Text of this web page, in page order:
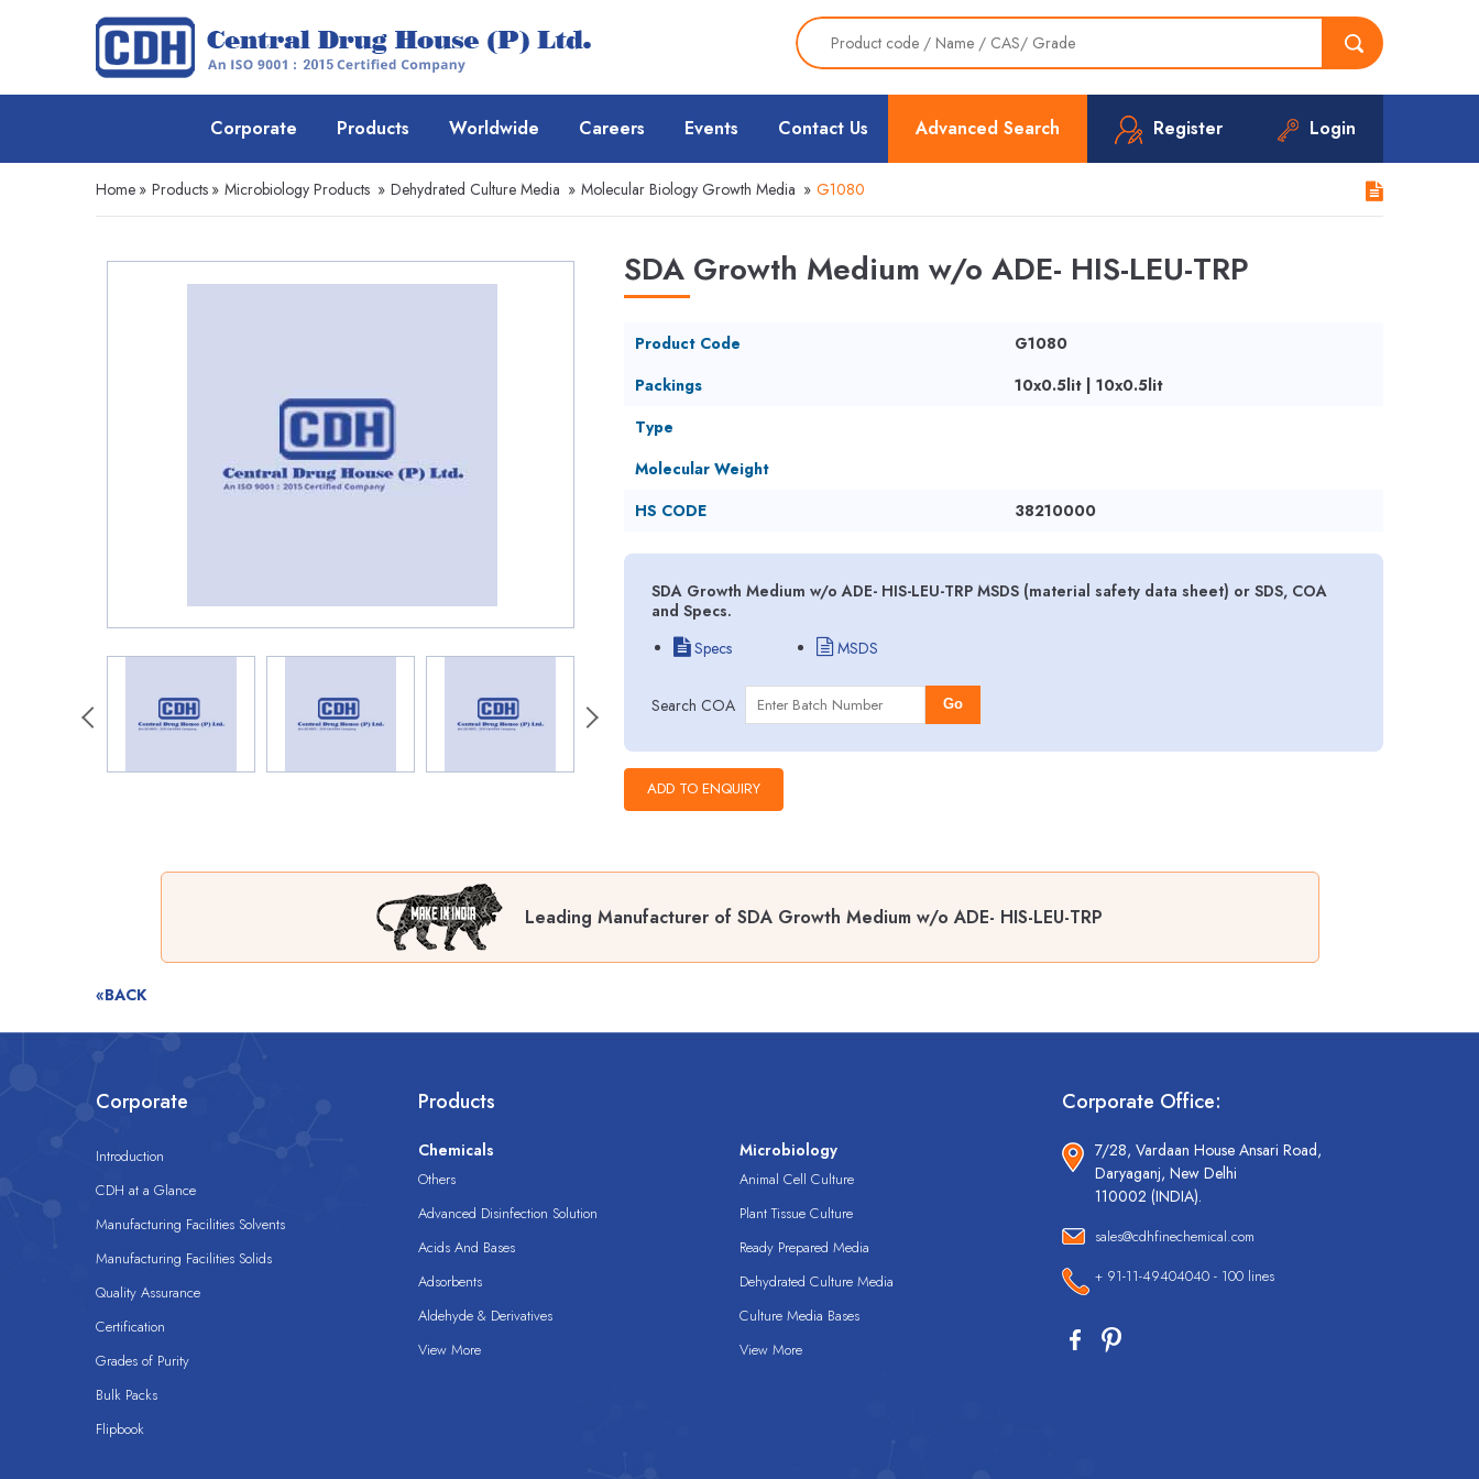
Advanced Search Register Login
Corporate Products Worldwide Careers Events Contact Us
Home » Products » Microbiology Products » Dehydrated Culture Media » Molecular Biology Growth Media » G1080
SDA Growth Medium w/o ADE- HIS-LEU-TRP
Product Code
G1080
Packings
10x0.5lit | 10x0.5lit
Type
Molecular Weight
HS CODE
38210000
SDA Growth Medium w/o ADE- HIS-LEU-TRP MSDS (material safety data sheet) or SDS, COA
and Specs.
Specs
MSDS
Search COA Go
Leading Manufacturer of SDA Growth Medium w/o ADE- HIS-LEU-TRP
«BACK
Corporate
Introduction
CDH at a Glance
Manufacturing Facilities Solvents
Manufacturing Facilities Solids
Quality Assurance
Certification
Grades of Purity
Bulk Packs
Flipbook
Products
Chemicals
Others
Advanced Disinfection Solution
Acids And Bases
Adsorbents
Aldehyde & Derivatives
View More
Microbiology
Animal Cell Culture
Plant Tissue Culture
Ready Prepared Media
Dehydrated Culture Media
Culture Media Bases
View More
Corporate Office:
7/28, Vardaan House Ansari Road,
Daryaganj, New Delhi
110002 (INDIA).
sales@cdhfinechemical.com
+ 91-11-49404040 - 100 lines